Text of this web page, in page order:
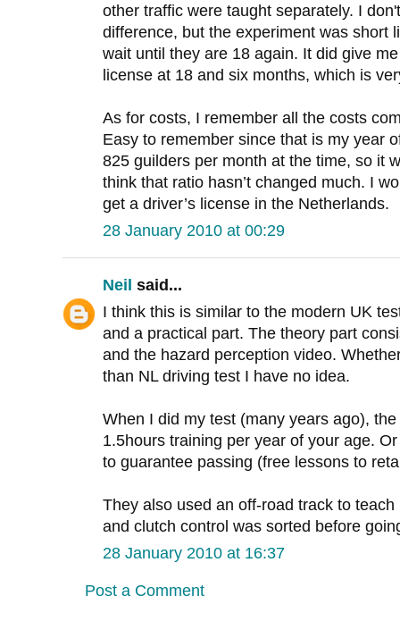
other traffic were taught separately. I
difference, but the experiment was short
wait until they are 18 again. It did give
license at 18 and six months, which is
As for costs, I remember all the costs
Easy to remember since that is my year
825 guilders per month at the time, so it
think that ratio hasn’t changed much. I
get a driver’s license in the Netherlands.
28 January 2010 at 00:29
Neil said...
I think this is similar to the modern UK
and a practical part. The theory part
and the hazard perception video.
than NL driving test I have no idea.
When I did my test (many years ago),
1.5hours training per year of your age.
to guarantee passing (free lessons to
They also used an off-road track to
and clutch control was sorted before
28 January 2010 at 16:37
Post a Comment